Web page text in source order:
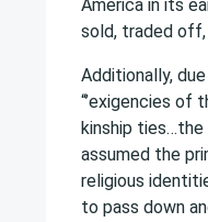
America in its
sold, traded
Additionally,
“’exigencies of
kinship
assumed the
religious
to pass down